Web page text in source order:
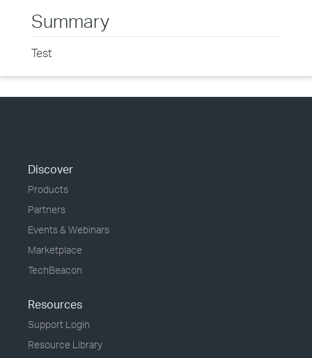
Summary
Test
Discover
Products
Partners
Events & Webinars
Marketplace
TechBeacon
Resources
Support Login
Resource Library